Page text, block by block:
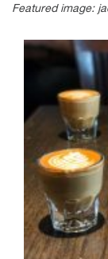
Featured image: